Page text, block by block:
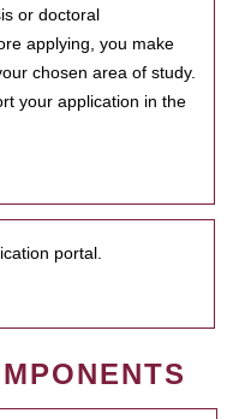
or doctoral
applying, you make
chosen area of study.
your application in the
portal.